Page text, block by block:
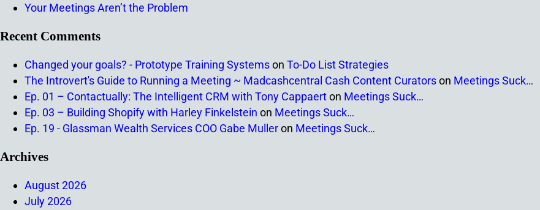
Your Meetings Aren’t the Problem
Recent Comments
Changed your goals? - Prototype Training Systemson To-Do List Strategies
The Introvert's Guide to Running a Meeting ~ Madcashcentral Cash Content Curatorson Meetings Suck…
Ep. 01 – Contactually: The Intelligent CRM with Tony Cappaerton Meetings Suck…
Ep. 03 – Building Shopify with Harley Finkelstein on Meetings Suck…
Ep. 19 - Glassman Wealth Services COO Gabe Mulleron Meetings Suck…
Archives
August 2026
July 2026